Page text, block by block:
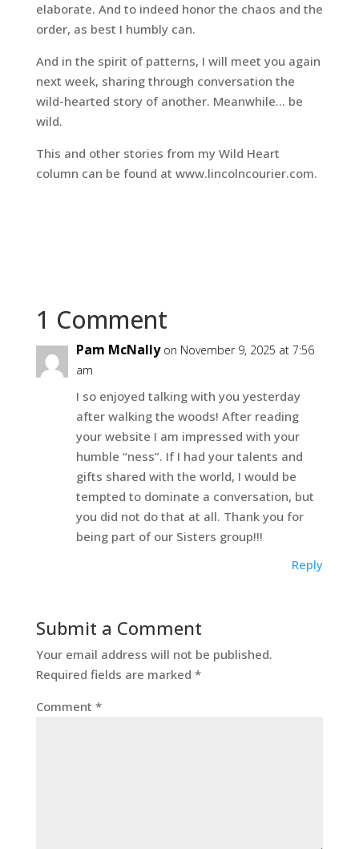
elaborate. And to indeed honor the chaos and the
order, as best I humbly can.
And in the spirit of patterns, I will meet you again
next week, sharing through conversation the
wild-hearted story of another. Meanwhile… be
wild.
This and other stories from my Wild Heart
column can be found at www.lincolncourier.com.
1 Comment
Pam McNally on November 9, 2025 at 7:56
am
I so enjoyed talking with you yesterday
after walking the woods! After reading
your website I am impressed with your
humble “ness”. If I had your talents and
gifts shared with the world, I would be
tempted to dominate a conversation, but
you did not do that at all. Thank you for
being part of our Sisters group!!!
Reply
Submit a Comment
Your email address will not be published.
Required fields are marked *
Comment *